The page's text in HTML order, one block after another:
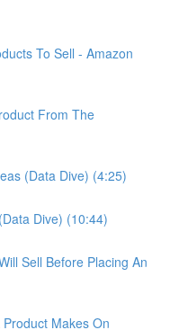
To Sell - Amazon
From The
(Data Dive) (4:25)
Dive) (10:44)
Sell Before Placing An
Makes On